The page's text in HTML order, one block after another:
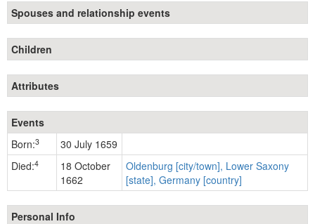
Spouses and relationship events
Children
Attributes
Events
Born:3
30 July 1659
Died:4
18 October
1662
Oldenburg [city/town], Lower Saxony
[state], Germany [country]
Personal Info